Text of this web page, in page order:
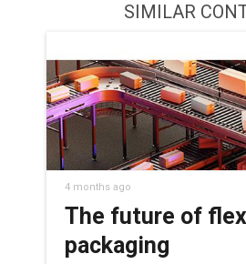
SIMILAR
4 months ago
The future of
packaging